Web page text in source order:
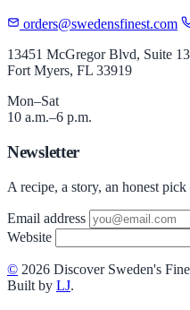
orders@swedensfinest.com
13451 McGregor Blvd, Suite 13
Fort Myers, FL 33919
Mon–Sat
10 a.m.–6 p.m.
Newsletter
A recipe, a story, an honest
Email address
Website
© 2026 Discover Sweden's
Built by LJ.